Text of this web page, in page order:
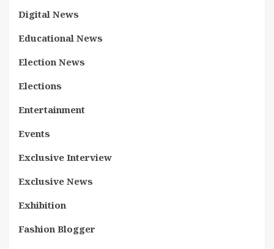
Digital News
Educational News
Election News
Elections
Entertainment
Events
Exclusive Interview
Exclusive News
Exhibition
Fashion Blogger